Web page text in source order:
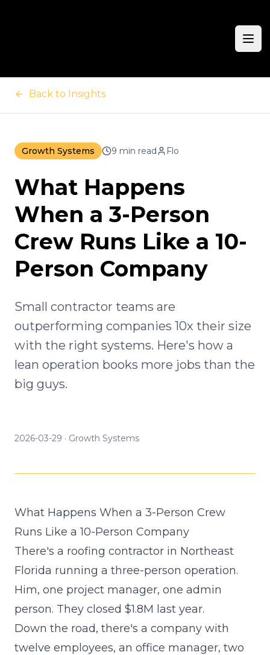
Back to Insights
Growth Systems 9 min read Flo
What Happens
When a 3-Person
Crew Runs Like a 10-
Person Company
Small contractor teams are
outperforming companies 10x their size
with the right systems. Here's how a
lean operation books more jobs than the
big guys.
2026-03-29 · Growth Systems
What Happens When a 3-Person Crew
Runs Like a 10-Person Company
There's a roofing contractor in Northeast
Florida running a three-person operation.
Him, one project manager, one admin
person. They closed $1.8M last year.
Down the road, there's a company with
twelve employees, an office manager, two